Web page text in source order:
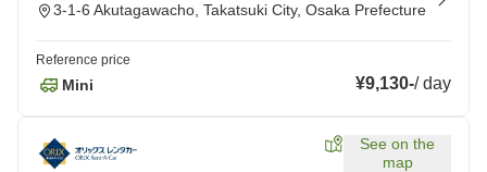
3-1-6 Akutagawacho, Takatsuki City, Osaka Prefecture
Reference price
Mini ¥9,130-/day
See on the
map